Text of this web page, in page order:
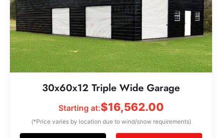
30x60x12 Triple Wide Garage
Starting at:$16,562.00
(*Price varies by location due to wind/snow requirements)